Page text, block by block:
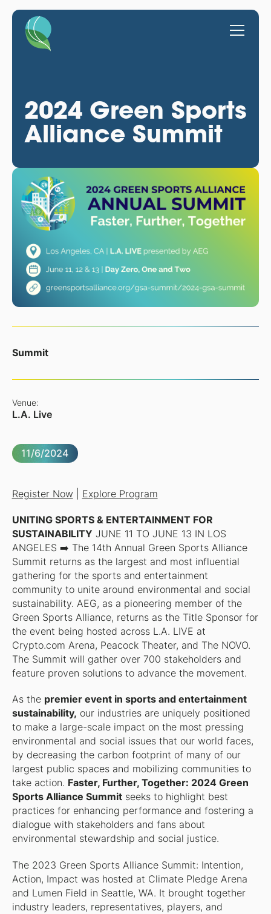
2024 Green Sports
Alliance Summit
Summit
Venue:
L.A. Live
11/6/2024
Register Now Explore Program
UNITING SPORTS & ENTERTAINMENT FOR
SUSTAINABILITY JUNE 11 TO JUNE 13 IN LOS
ANGELES ➡️ The 14th Annual Green Sports Alliance
Summit returns as the largest and most influential
gathering for the sports and entertainment
community to unite around environmental and social
sustainability. AEG, as a pioneering member of the
Green Sports Alliance, returns as the Title Sponsor for
the event being hosted across L.A. LIVE at
Crypto.com Arena, Peacock Theater, and The NOVO.
The Summit will gather over 700 stakeholders and
feature proven solutions to advance the movement.
As the premier event in sports and entertainment
sustainability, our industries are uniquely positioned
to make a large-scale impact on the most pressing
environmental and social issues that our world faces,
by decreasing the carbon footprint of many of our
largest public spaces and mobilizing communities to
take action. Faster, Further, Together: 2024 Green
Sports Alliance Summitseeks to highlight best
practices for enhancing performance and fostering a
dialogue with stakeholders and fans about
environmental stewardship and social justice.
The 2023 Green Sports Alliance Summit: Intention,
Action, Impact was hosted at Climate Pledge Arena
and Lumen Field in Seattle, WA. It brought together
industry leaders, representatives, players, and